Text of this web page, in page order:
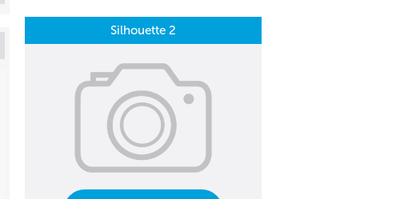
Silhouette 2